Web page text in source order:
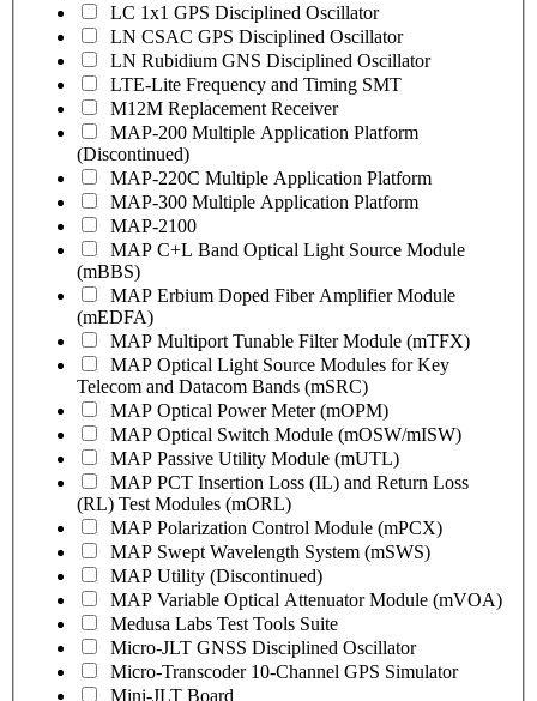
LC 1x1 GPS Disciplined Oscillator
LN CSAC GPS Disciplined Oscillator
LN Rubidium GNS Disciplined Oscillator
LTE-Lite Frequency and Timing SMT
M12M Replacement Receiver
MAP-200 Multiple Application Platform
(Discontinued)
MAP-220C Multiple Application Platform
MAP-300 Multiple Application Platform
MAP-2100
MAP C+L Band Optical Light Source Module
(mBBS)
MAP Erbium Doped Fiber Amplifier Module
(mEDFA)
MAP Multiport Tunable Filter Module (mTFX)
MAP Optical Light Source Modules for Key
Telecom and Datacom Bands (mSRC)
MAP Optical Power Meter (mOPM)
MAP Optical Switch Module (mOSW/mISW)
MAP Passive Utility Module (mUTL)
MAP PCT Insertion Loss (IL) and Return Loss
(RL) Test Modules (mORL)
MAP Polarization Control Module (mPCX)
MAP Swept Wavelength System (mSWS)
MAP Utility (Discontinued)
MAP Variable Optical Attenuator Module (mVOA)
Medusa Labs Test Tools Suite
Micro-JLT GNSS Disciplined Oscillator
Micro-Transcoder 10-Channel GPS Simulator
Mini-JLT Board